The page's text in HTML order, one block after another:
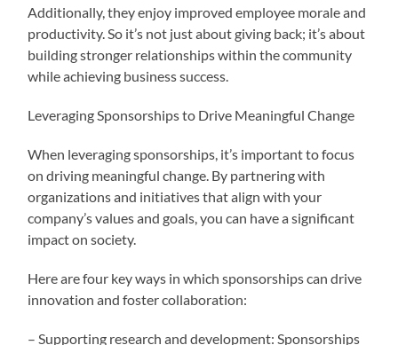
Additionally, they enjoy improved employee morale and
productivity. So it’s not just about giving back; it’s about
building stronger relationships within the community
while achieving business success.
Leveraging Sponsorships to Drive Meaningful Change
When leveraging sponsorships, it’s important to focus
on driving meaningful change. By partnering with
organizations and initiatives that align with your
company’s values and goals, you can have a significant
impact on society.
Here are four key ways in which sponsorships can drive
innovation and foster collaboration:
– Supporting research and development: Sponsorships